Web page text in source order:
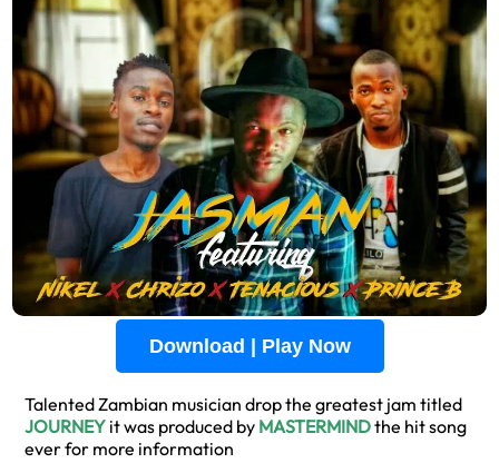
Download | Play Now
Talented Zambian musician drop the greatest jam titled
JOURNEY it was produced by MASTERMINDthe hit song
ever for more information